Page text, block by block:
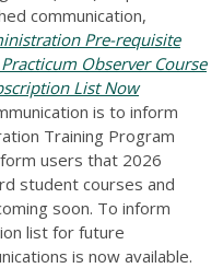
communication,
Pre-requisite
Observer Course
List Now
is to inform
Training Program
users that 2026
student courses and
soon. To inform
list for future
is now available.